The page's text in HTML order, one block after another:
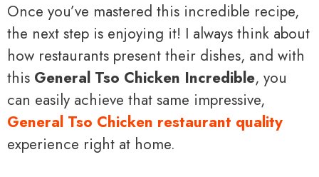
Once you’ve mastered this incredible recipe,
the next step is enjoying it! I always think about
how restaurants present their dishes, and with
this General Tso Chicken Incredible, you
can easily achieve that same impressive,
General Tso Chicken restaurant quality
experience right at home.